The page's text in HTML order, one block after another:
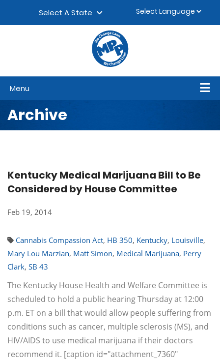
Select A State
Menu
Archive
Kentucky Medical Marijuana Bill to Be
Considered by House Committee
Feb 19, 2014
Cannabis Compassion Act, HB 350, Kentucky, Louisville,
Mary Lou Marzian, Matt Simon, Medical Marijuana, Perry
Clark, SB 43
The Kentucky House Health and Welfare Committee is
scheduled to hold a public hearing Thursday at 12:00
p.m. ET on a bill that would allow people suffering from
conditions such as cancer, multiple sclerosis (MS), and
HIV/AIDS to use medical marijuana if their doctors
recommend it. [caption id="attachment_7360"